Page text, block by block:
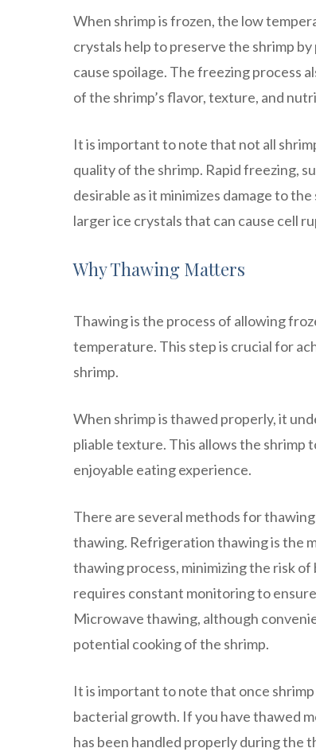
When shrimp is frozen, the low
crystals help to preserve the shrimp
cause spoilage. The freezing process
of the shrimp’s flavor, texture, and
It is important to note that not all
quality of the shrimp. Rapid freezing,
desirable as it minimizes damage to
larger ice crystals that can cause cell
Why Thawing Matters
Thawing is the process of allowing
temperature. This step is crucial for
shrimp.
When shrimp is thawed properly, it
pliable texture. This allows the shrimp
enjoyable eating experience.
There are several methods for
thawing. Refrigeration thawing is the
thawing process, minimizing the risk
requires constant monitoring to
Microwave thawing, although
potential cooking of the shrimp.
It is important to note that once
bacterial growth. If you have thawed
has been handled properly during the